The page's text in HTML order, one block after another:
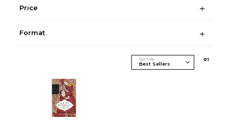
Price
Format
Sort By 01